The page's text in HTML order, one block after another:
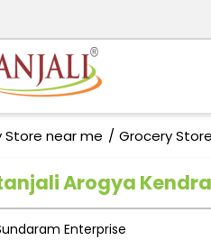
Store near me Grocery
Arogya Kendra
Enterprise